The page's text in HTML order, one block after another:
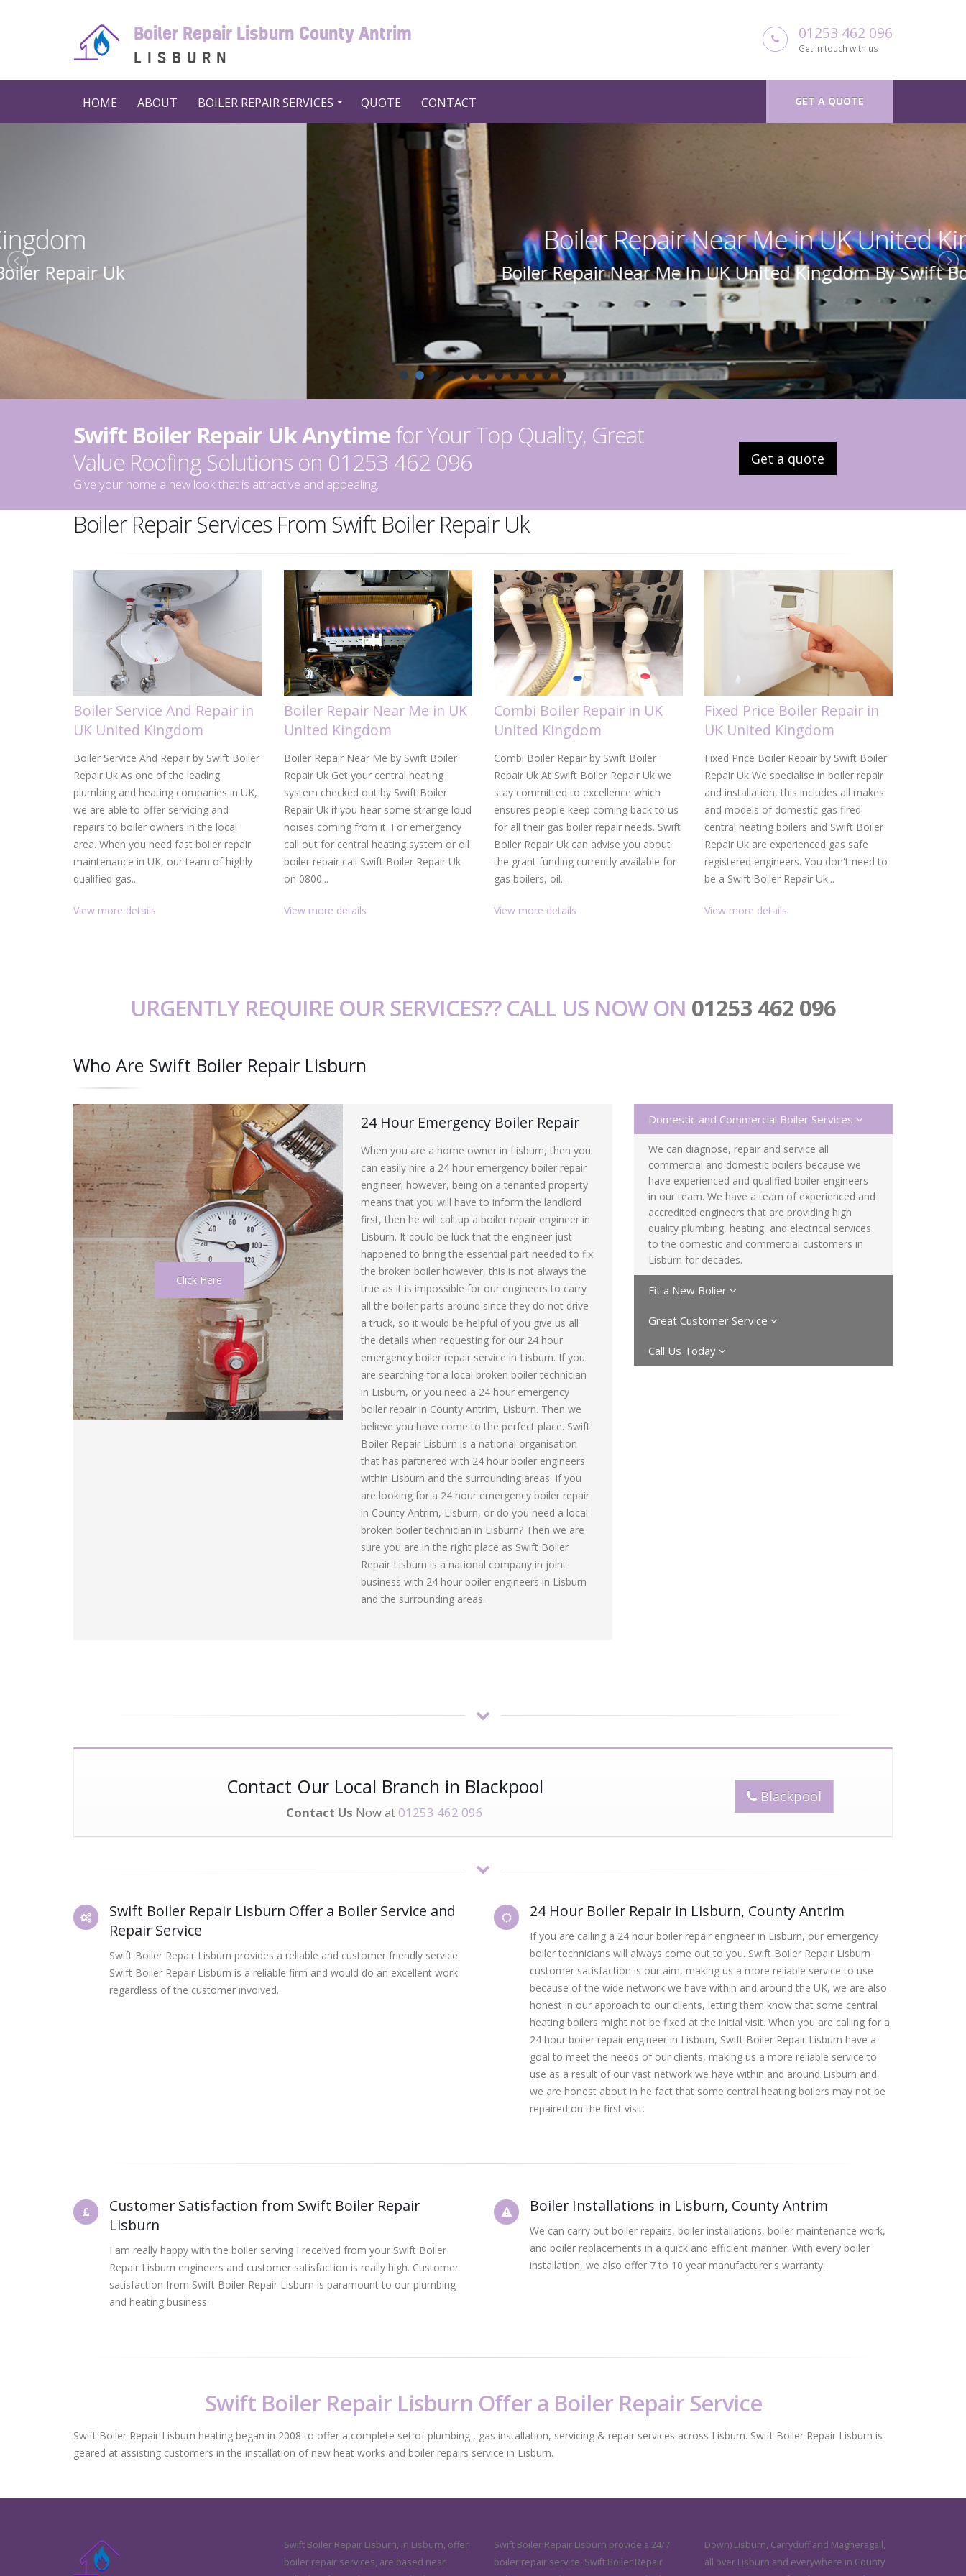
Boiler Repair Lisburn County Antrim
LISBURN
01253 462 096
Get in touch with us
GET A QUOTE
HOME ABOUT BOILER REPAIR SERVICES QUOTE CONTACT
Boiler Repair Near Me in UK United Kingdom
Boiler Repair Near Me In UK United Kingdom By Swift Boiler Repair Uk
Swift Boiler Repair Uk Anytimefor Your Top Quality, Great
Value Roofing Solutions on 01253 462 096
Give your home a new look that is attractive and appealing.
Get a quote
Boiler Repair Services From Swift Boiler Repair Uk
Boiler Service And Repair in
UK United Kingdom
Boiler Service And Repair by Swift Boiler
Repair Uk As one of the leading
plumbing and heating companies in UK,
we are able to offer servicing and
repairs to boiler owners in the local
area. When you need fast boiler repair
maintenance in UK, our team of highly
qualified gas...
View more details
Boiler Repair Near Me in UK
United Kingdom
Boiler Repair Near Me by Swift Boiler
Repair Uk Get your central heating
system checked out by Swift Boiler
Repair Uk if you hear some strange loud
noises coming from it. For emergency
call out for central heating system or oil
boiler repair call Swift Boiler Repair Uk
on 0800...
View more details
Combi Boiler Repair in UK
United Kingdom
Combi Boiler Repair by Swift Boiler
Repair Uk At Swift Boiler Repair Uk we
stay committed to excellence which
ensures people keep coming back to us
for all their gas boiler repair needs. Swift
Boiler Repair Uk can advise you about
the grant funding currently available for
gas boilers, oil...
View more details
Fixed Price Boiler Repair in
UK United Kingdom
Fixed Price Boiler Repair by Swift Boiler
Repair Uk We specialise in boiler repair
and installation, this includes all makes
and models of domestic gas fired
central heating boilers and Swift Boiler
Repair Uk are experienced gas safe
registered engineers. You don't need to
be a Swift Boiler Repair Uk...
View more details
URGENTLY REQUIRE OUR SERVICES?? CALL US NOW ON 01253 462 096
Who Are Swift Boiler Repair Lisburn
Click Here
24 Hour Emergency Boiler Repair
When you are a home owner in Lisburn, then you
can easily hire a 24 hour emergency boiler repair
engineer; however, being on a tenanted property
means that you will have to inform the landlord
first, then he will call up a boiler repair engineer in
Lisburn. It could be luck that the engineer just
happened to bring the essential part needed to fix
the broken boiler however, this is not always the
true as it is impossible for our engineers to carry
all the boiler parts around since they do not drive
a truck, so it would be helpful of you give us all
the details when requesting for our 24 hour
emergency boiler repair service in Lisburn. If you
are searching for a local broken boiler technician
in Lisburn, or you need a 24 hour emergency
boiler repair in County Antrim, Lisburn. Then we
believe you have come to the perfect place. Swift
Boiler Repair Lisburn is a national organisation
that has partnered with 24 hour boiler engineers
within Lisburn and the surrounding areas. If you
are looking for a 24 hour emergency boiler repair
in County Antrim, Lisburn, or do you need a local
broken boiler technician in Lisburn? Then we are
sure you are in the right place as Swift Boiler
Repair Lisburn is a national company in joint
business with 24 hour boiler engineers in Lisburn
and the surrounding areas.
Domestic and Commercial Boiler Services
We can diagnose, repair and service all
commercial and domestic boilers because we
have experienced and qualified boiler engineers
in our team. We have a team of experienced and
accredited engineers that are providing high
quality plumbing, heating, and electrical services
to the domestic and commercial customers in
Lisburn for decades.
Fit a New Bolier
Great Customer Service
Call Us Today
Contact Our Local Branch in Blackpool
Contact Us Now at 01253 462 096
Blackpool
Swift Boiler Repair Lisburn Offer a Boiler Service and
Repair Service
Swift Boiler Repair Lisburn provides a reliable and customer friendly service.
Swift Boiler Repair Lisburn is a reliable firm and would do an excellent work
regardless of the customer involved.
24 Hour Boiler Repair in Lisburn, County Antrim
If you are calling a 24 hour boiler repair engineer in Lisburn, our emergency
boiler technicians will always come out to you. Swift Boiler Repair Lisburn
customer satisfaction is our aim, making us a more reliable service to use
because of the wide network we have within and around the UK, we are also
honest in our approach to our clients, letting them know that some central
heating boilers might not be fixed at the initial visit. When you are calling for a
24 hour boiler repair engineer in Lisburn, Swift Boiler Repair Lisburn have a
goal to meet the needs of our clients, making us a more reliable service to
use as a result of our vast network we have within and around Lisburn and
we are honest about in he fact that some central heating boilers may not be
repaired on the first visit.
Customer Satisfaction from Swift Boiler Repair
Lisburn
I am really happy with the boiler serving I received from your Swift Boiler
Repair Lisburn engineers and customer satisfaction is really high. Customer
satisfaction from Swift Boiler Repair Lisburn is paramount to our plumbing
and heating business.
Boiler Installations in Lisburn, County Antrim
We can carry out boiler repairs, boiler installations, boiler maintenance work,
and boiler replacements in a quick and efficient manner. With every boiler
installation, we also offer 7 to 10 year manufacturer's warranty.
Swift Boiler Repair Lisburn Offer a Boiler Repair Service
Swift Boiler Repair Lisburn heating began in 2008 to offer a complete set of plumbing , gas installation, servicing & repair services across Lisburn. Swift Boiler Repair Lisburn is
geared at assisting customers in the installation of new heat works and boiler repairs service in Lisburn.
Swift Boiler Repair Lisburn, in Lisburn, offer
boiler repair services, are based near
Swift Boiler Repair Lisburn provide a 24/7
boiler repair service. Swift Boiler Repair
Down) Lisburn, Carryduff and Magheragall,
all over Lisburn and everywhere in County